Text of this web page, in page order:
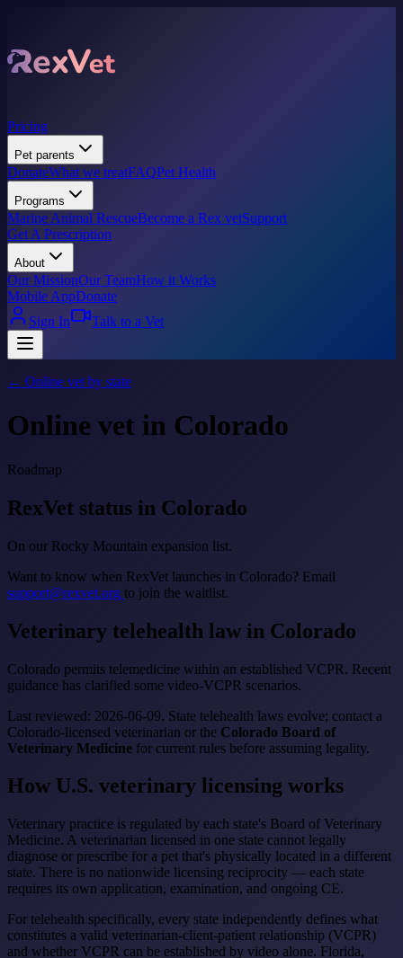
Pricing
Pet parents
DonateWhat we treatFAQPet Health
Programs
Marine Animal RescueBecome a Rex vetSupport
Get A Prescription
About
Our MissionOur TeamHow it Works
Mobile AppDonate
Sign In
Talk to a Vet
← Online vet by state
Online vet in Colorado
Roadmap
RexVet status in Colorado
On our Rocky Mountain expansion list.
Want to know when RexVet launches in Colorado? Email
support@rexvet.org to join the waitlist.
Veterinary telehealth law in Colorado
Colorado permits telemedicine within an established VCPR. Recent
guidance has clarified some video-VCPR scenarios.
Last reviewed: 2026-06-09. State telehealth laws evolve; contact a
Colorado-licensed veterinarian or the Colorado Board of
Veterinary Medicine for current rules before assuming legality.
How U.S. veterinary licensing works
Veterinary practice is regulated by each state's Board of Veterinary
Medicine. A veterinarian licensed in one state cannot legally
diagnose or prescribe for a pet that's physically located in a different
state. There is no nationwide licensing reciprocity — each state
requires its own application, examination, and ongoing CE.
For telehealth specifically, every state independently defines what
constitutes a valid veterinarian-client-patient relationship (VCPR)
and whether VCPR can be established by video alone. Florida,